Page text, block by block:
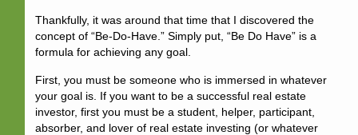
Thankfully, it was around that time that I discovered the
concept of “Be-Do-Have.” Simply put, “Be Do Have” is a
formula for achieving any goal.
First, you must besomeone who is immersed in whatever
your goal is. If you want to be a successful real estate
investor, first you must be a student, helper, participant,
absorber, and lover of real estate investing (or whatever